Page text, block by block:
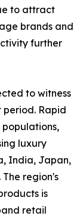
to attract
brands and
further
to witness
Rapid
luxury
India, Japan,
region's
is
retail